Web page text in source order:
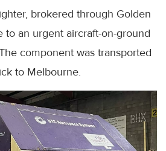
brokered through Golden
to an urgent aircraft-on-ground
component was transported
to Melbourne.